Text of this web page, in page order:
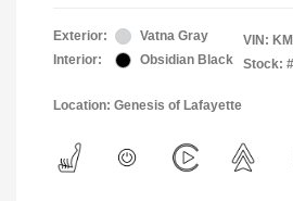
Exterior:
Vatna Gray
Interior:
Obsidian Black
VIN:
Stock: #
Location: Genesis of Lafayette